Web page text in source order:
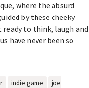
where the absurd
by these cheeky
ready to think, laugh and
have never been so
indie game
joe